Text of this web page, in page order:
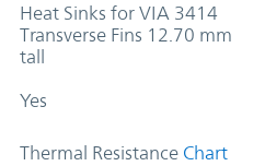
Heat Sinks for VIA 3414
Transverse Fins 12.70 mm
tall
Yes
Thermal Resistance Chart